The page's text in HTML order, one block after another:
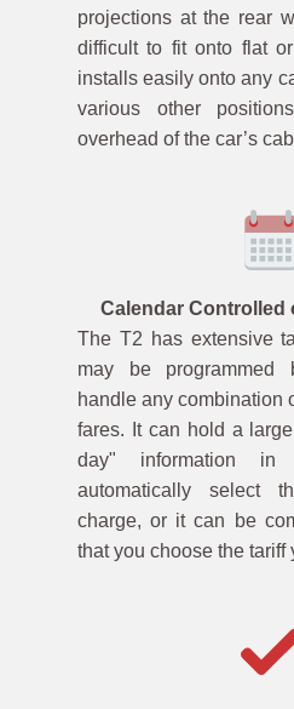
projections at the rear
difficult to fit onto flat
installs easily onto any
various other
overhead of the car’s
Calendar Controlled
The T2 has extensive
may be
handle any combination
fares. It can hold a
day" information
automatically select
charge, or it can be
that you choose the tariff